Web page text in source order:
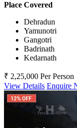
Place Covered
Dehradun
Yamunotri
Gangotri
Badrinath
Kedarnath
₹ 2,25,000 Per Person
View Details Enquire